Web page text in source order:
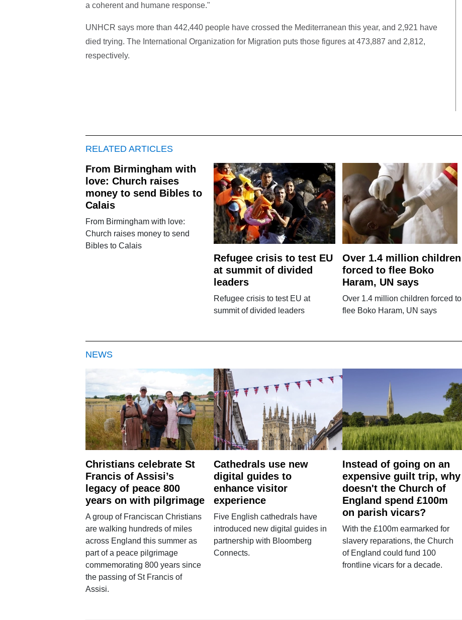
a coherent and humane response."
UNHCR says more than 442,440 people have crossed the Mediterranean this year, and 2,921 have
died trying. The International Organization for Migration puts those figures at 473,887 and 2,812,
respectively.
RELATED ARTICLES
From Birmingham with
love: Church raises
money to send Bibles to
Calais
From Birmingham with love:
Church raises money to send
Bibles to Calais
Refugee crisis to test EU
at summit of divided
leaders
Refugee crisis to test EU at
summit of divided leaders
Over 1.4 million children
forced to flee Boko
Haram, UN says
Over 1.4 million children forced to
flee Boko Haram, UN says
NEWS
Christians celebrate St
Francis of Assisi’s
legacy of peace 800
years on with pilgrimage
A group of Franciscan Christians
are walking hundreds of miles
across England this summer as
part of a peace pilgrimage
commemorating 800 years since
the passing of St Francis of
Assisi.
Cathedrals use new
digital guides to
enhance visitor
experience
Five English cathedrals have
introduced new digital guides in
partnership with Bloomberg
Connects.
Instead of going on an
expensive guilt trip, why
doesn't the Church of
England spend £100m
on parish vicars?
With the £100m earmarked for
slavery reparations, the Church
of England could fund 100
frontline vicars for a decade.